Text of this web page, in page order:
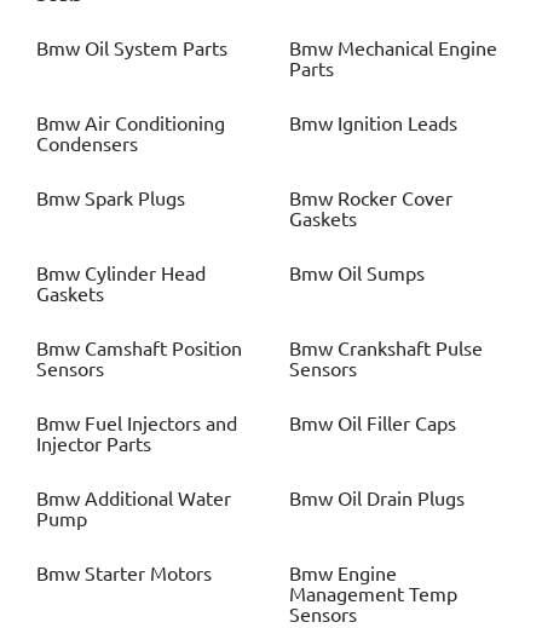
Bmw Oil System Parts Bmw Mechanical Engine
Parts
Bmw Air Conditioning
Condensers
Bmw Ignition Leads
Bmw Spark Plugs Bmw Rocker Cover
Gaskets
Bmw Cylinder Head
Gaskets
Bmw Oil Sumps
Bmw Camshaft Position
Sensors
Bmw Crankshaft Pulse
Sensors
Bmw Fuel Injectors and
Injector Parts
Bmw Oil Filler Caps
Bmw Additional Water
Pump
Bmw Oil Drain Plugs
Bmw Starter Motors Bmw Engine
Management Temp
Sensors